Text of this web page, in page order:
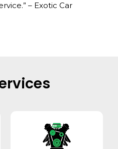
– Exotic Car